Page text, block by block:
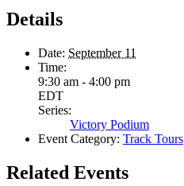
Details
Date: September 11
Time:
9:30 am - 4:00 pm
EDT
Series:
Victory Podium
Event Category: Track Tours
Related Events